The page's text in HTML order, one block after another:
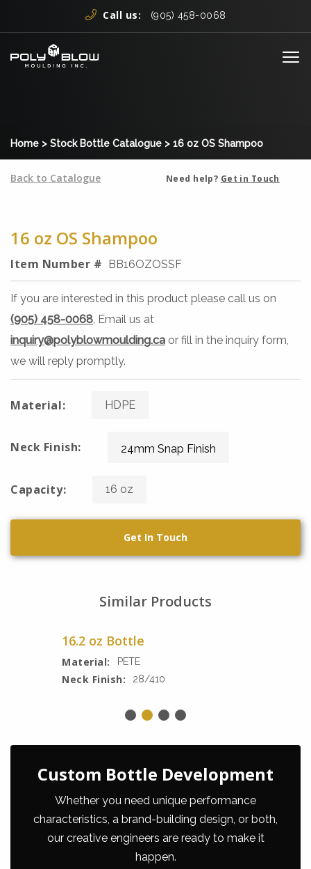
Call us: (905) 458-0068
Home > Stock Bottle Catalogue > 16 oz OS Shampoo
Back to Catalogue Need help? Get in Touch
16 oz OS Shampoo
Item Number # BB16OZOSSF
If you are interested in this product please call us on
(905) 458-0068 , Email us at
inquiry@polyblowmoulding.ca or fill in the inquiry form,
we will reply promptly.
Material: HDPE
Neck Finish: 24mm Snap Finish
Capacity: 16 oz
Get In Touch
Similar Products
16.2 oz Bottle
Material: PETE
Neck Finish: 28/410
Custom Bottle Development
Whether you need unique performance
characteristics, a brand-building design, or both,
our creative engineers are ready to make it
happen.